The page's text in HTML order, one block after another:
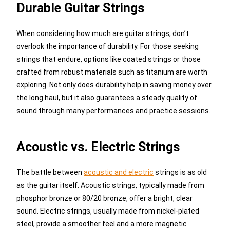
Durable Guitar Strings
When considering how much are guitar strings, don’t
overlook the importance of durability. For those seeking
strings that endure, options like coated strings or those
crafted from robust materials such as titanium are worth
exploring. Not only does durability help in saving money over
the long haul, but it also guarantees a steady quality of
sound through many performances and practice sessions.
Acoustic vs. Electric Strings
The battle betweenacoustic and electric strings is as old
as the guitar itself. Acoustic strings, typically made from
phosphor bronze or 80/20 bronze, offer a bright, clear
sound. Electric strings, usually made from nickel-plated
steel, provide a smoother feel and a more magnetic